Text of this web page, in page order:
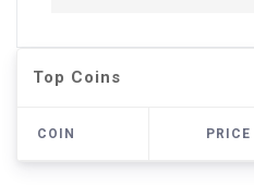
Top Coins
COIN PRICE